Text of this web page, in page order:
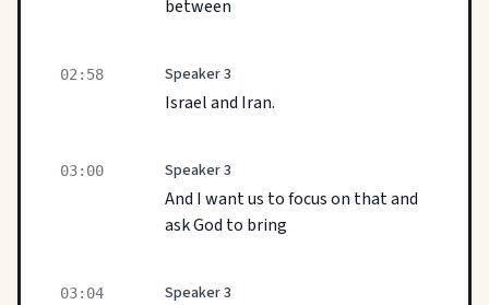
between
02:58 Speaker 3
Israel and Iran.
03:00 Speaker 3
And I want us to focus on that and
ask God to bring
03:04 Speaker 3